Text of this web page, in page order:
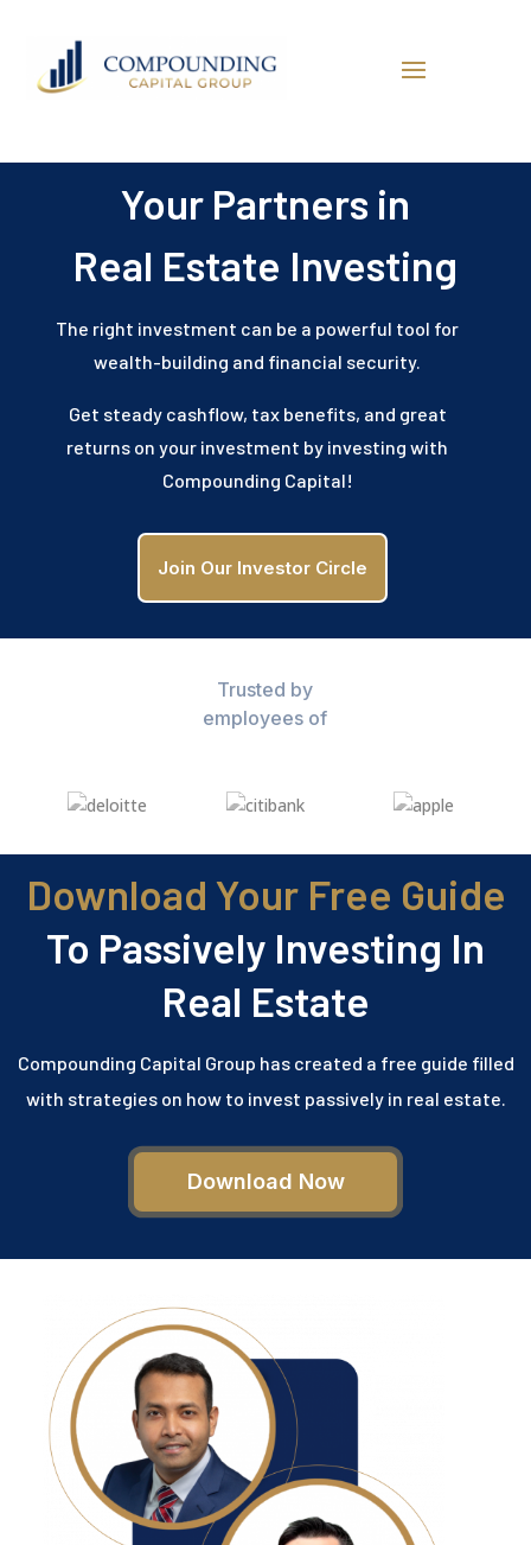
Your Partners in
Real Estate Investing
The right investment can be a powerful tool for
wealth-building and financial security.
Get steady cashflow, tax benefits, and great
returns on your investment by investing with
Compounding Capital!
Join Our Investor Circle
Trusted by
employees of
Download Your Free Guide
To Passively Investing In
Real Estate
Compounding Capital Group has created a free guide filled
with strategies on how to invest passively in real estate.
Download Now